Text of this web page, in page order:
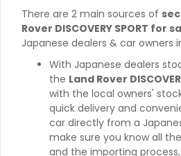
There are 2 main sources of
Rover DISCOVERY SPORT for
Japanese dealers & car owners
With Japanese dealers
the Land Rover
with the local owners'
quick delivery and
car directly from a
make sure you know all
and the importing